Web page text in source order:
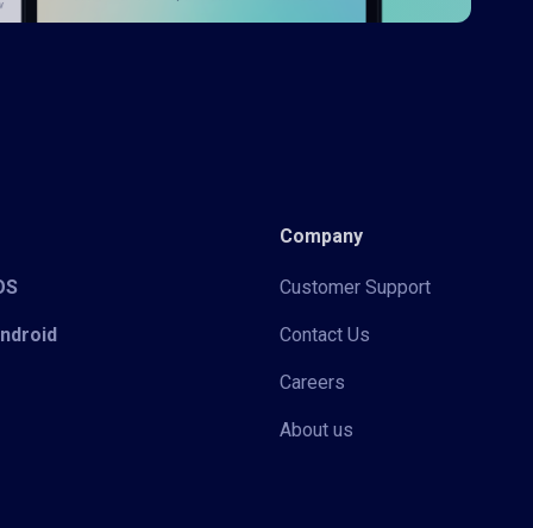
Company
Customer Support
Contact Us
Careers
About us